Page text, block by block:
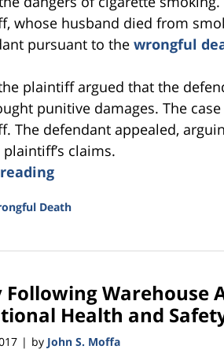
whose husband died from
pursuant to the wrongful
plaintiff argued that the
punitive damages. The
The defendant appealed,
claims.
Death
Warehouse
Health and
| by John S. Moffa